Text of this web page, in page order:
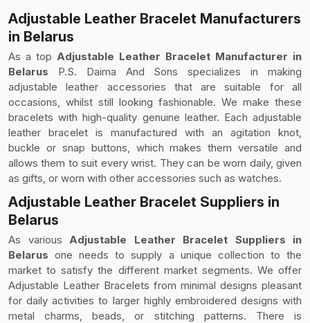
Adjustable Leather Bracelet Manufacturers
in Belarus
As a top Adjustable Leather Bracelet Manufacturer in
Belarus P.S. Daima And Sons specializes in making
adjustable leather accessories that are suitable for all
occasions, whilst still looking fashionable. We make these
bracelets with high-quality genuine leather. Each adjustable
leather bracelet is manufactured with an agitation knot,
buckle or snap buttons, which makes them versatile and
allows them to suit every wrist. They can be worn daily, given
as gifts, or worn with other accessories such as watches.
Adjustable Leather Bracelet Suppliers in
Belarus
As various Adjustable Leather Bracelet Suppliers in
Belarusone needs to supply a unique collection to the
market to satisfy the different market segments. We offer
Adjustable Leather Bracelets from minimal designs pleasant
for daily activities to larger highly embroidered designs with
metal charms, beads, or stitching patterns. There is